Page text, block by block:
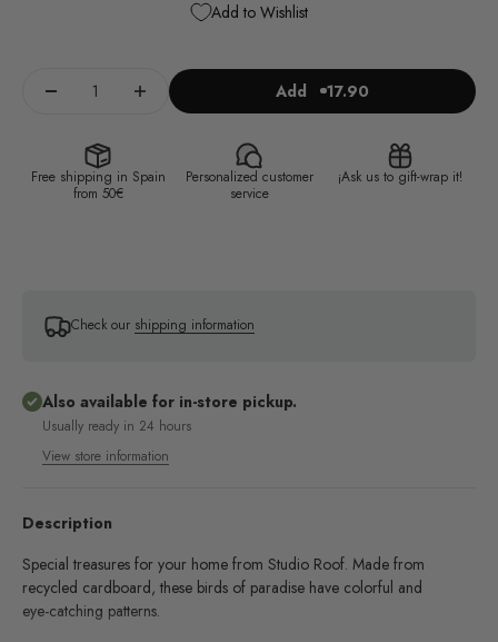
Add to Wishlist
Add 17.90
Description
Special treasures for your home from Studio Roof. Made from
recycled cardboard, these birds of paradise have colorful and
eye-catching patterns.
Free shipping in Spain
from 50€
Personalized customer
service
¡Ask us to gift-wrap it!
Check our shipping information
Also available for in-store pickup.
Usually ready in 24 hours
View store information